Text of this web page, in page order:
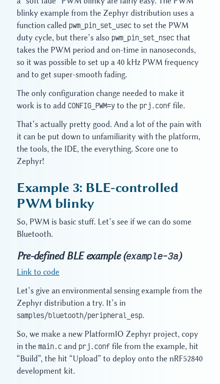
blinky example from the Zephyr distribution uses a
function called pwm_pin_set_usec to set the PWM
duty cycle, but there’s also pwm_pin_set_nsec that
takes the PWM period and on-time in nanoseconds,
so it was possible to set up a 40 kHz PWM frequency
and to get super-smooth fading.
The only configuration change needed to make it
work is to add CONFIG_PWM=y to the prj.conf file.
That’s actually pretty good. And a lot of the pain with
it can be put down to unfamiliarity with the platform,
the tools, the IDE, the everything. Score one to
Zephyr!
Example 3: BLE-controlled
PWM blinky
So, PWM is basic stuff. Let’s see if we can do some
Bluetooth.
Pre-defined BLE example (example-3a)
Link to code
Let’s give an environmental sensing example from the
Zephyr distribution a try. It’s in
samples/bluetooth/peripheral_esp.
So, we make a new PlatformIO Zephyr project, copy
in the main.c and prj.conf file from the example, hit
“Build”, the hit “Upload” to deploy onto the nRF52840
development kit.